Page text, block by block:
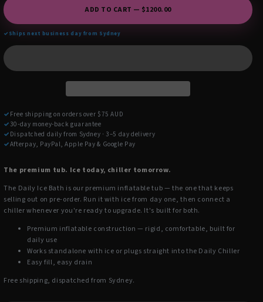
ADD TO CART — $1200.00
✓ Ships next business day from Sydney
✓ Free shipping on orders over $75 AUD
✓ 30-day money-back guarantee
✓ Dispatched daily from Sydney · 3–5 day delivery
✓Afterpay, PayPal, Apple Pay & Google Pay
The premium tub. Ice today, chiller tomorrow.
The Daily Ice Bath is our premium inflatable tub — the one that keeps
selling out on pre-order. Run it with ice from day one, then connect a
chiller whenever you're ready to upgrade. It's built for both.
Premium inflatable construction — rigid, comfortable, built for
daily use
Works standalone with ice or plugs straight into the Daily Chiller
Easy fill, easy drain
Free shipping, dispatched from Sydney.